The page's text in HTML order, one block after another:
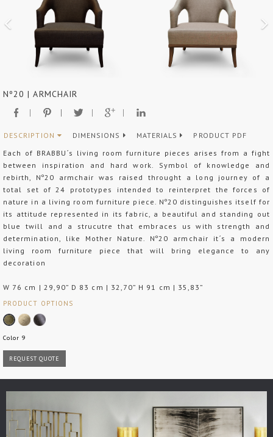
Nº20 | ARMCHAIR
DESCRIPTION DIMENSIONS MATERIALS
PRODUCT PDF
Each of BRABBU´s living room furniture pieces arises from a fight
between inspiration and hard work. Symbol of knowledge and
rebirth, Nº20 armchair was raised throught a long journey of a
total set of 24 prototypes intended to reinterpret the forces of
nature in a living room furniture piece. Nº20 distinguishes itself for
its attitude represented in its fabric, a beautiful and standing out
blue twill and a strucutre that embraces us with strength and
determination, like Mother Nature. Nº20 armchair it´s a modern
living room furniture piece that will bring elegance to any
decoration
W 76 cm | 29,90” D 83 cm | 32,70” H 91 cm | 35,83”
PRODUCT OPTIONS
Color 9
REQUEST QUOTE